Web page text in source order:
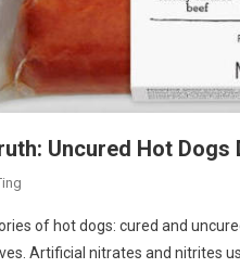
Uncured Hot Dogs
of hot dogs: cured and
Artificial nitrates and nitrites